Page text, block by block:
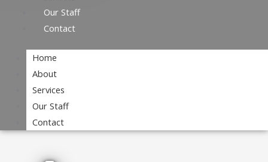
Our Staff
Contact
Home
About
Services
Our Staff
Contact